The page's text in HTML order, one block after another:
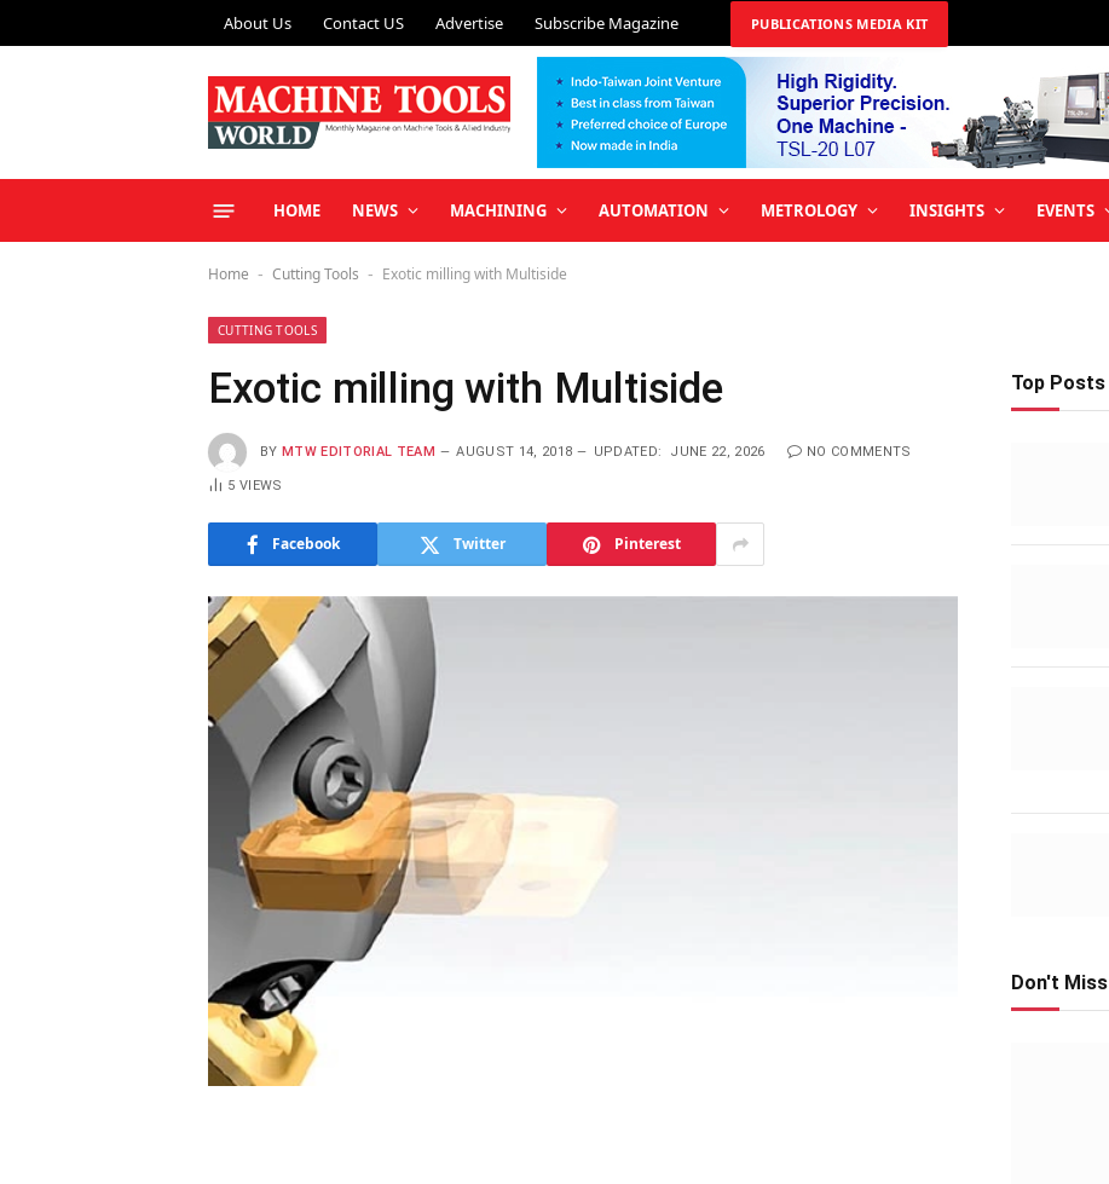
About Us Contact US Advertise Subscribe Magazine PUBLICATIONS MEDIA KIT
HOME NEWS MACHINING AUTOMATION METROLOGY INSIGHTS EVENTS
Home - Cutting Tools - Exotic milling with Multiside
CUTTING TOOLS
Exotic milling with Multiside
BY MTW EDITORIAL TEAM AUGUST 14, 2018 UPDATED: JUNE 22, 2026 NO COMMENTS
5VIEWS
Facebook Twitter Pinterest
Top Posts
Don't Miss